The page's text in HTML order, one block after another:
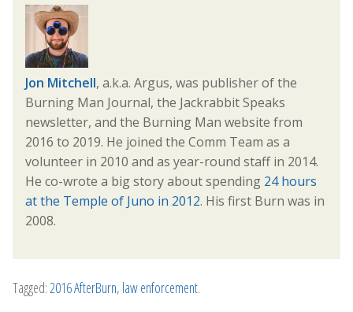
Jon Mitchell, a.k.a. Argus, was publisher of the
Burning Man Journal, the Jackrabbit Speaks
newsletter, and the Burning Man website from
2016 to 2019. He joined the Comm Team as a
volunteer in 2010 and as year-round staff in 2014.
He co-wrote a big story about spending 24 hours
at the Temple of Juno in 2012. His first Burn was in
2008.
Tagged:2016 AfterBurn, law enforcement.